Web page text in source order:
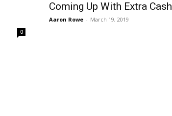
0
Coming Up With Extra Cash
Aaron Rowe - March 19, 2019